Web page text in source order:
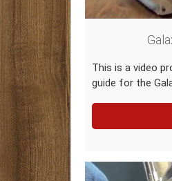
This is a video
guide for the